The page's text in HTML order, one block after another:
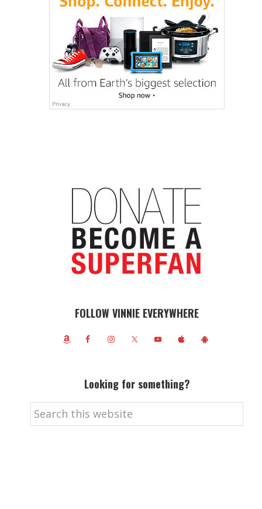
FOLLOW VINNIE EVERYWHERE
Looking for something?
Search
this